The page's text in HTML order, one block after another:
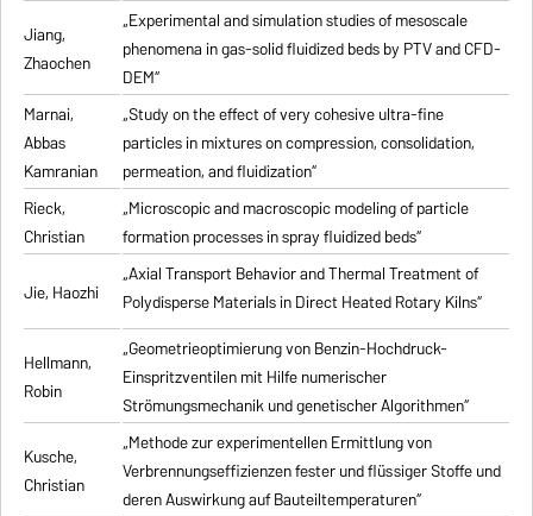
Jiang,
Zhaochen
„Experimental and simulation studies of mesoscale
phenomena in gas-solid fluidized beds by PTV and CFD-
DEM“
Marnai,
Abbas
Kamranian
„Study on the effect of very cohesive ultra-fine
particles in mixtures on compression, consolidation,
permeation, and fluidization“
Rieck,
Christian
„Microscopic and macroscopic modeling of particle
formation processes in spray fluidized beds“
Jie, Haozhi
„Axial Transport Behavior and Thermal Treatment of
Polydisperse Materials in Direct Heated Rotary Kilns“
Hellmann,
Robin
„Geometrieoptimierung von Benzin-Hochdruck-
Einspritzventilen mit Hilfe numerischer
Strömungsmechanik und genetischer Algorithmen“
Kusche,
Christian
„Methode zur experimentellen Ermittlung von
Verbrennungseffizienzen fester und flüssiger Stoffe und
deren Auswirkung auf Bauteiltemperaturen“